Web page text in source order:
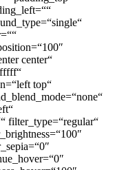
center“
top“
filter_type=“regular“